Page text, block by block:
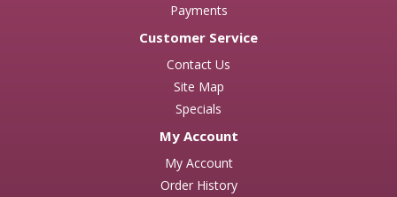
Payments
Customer Service
Contact Us
Site Map
Specials
My Account
My Account
Order History